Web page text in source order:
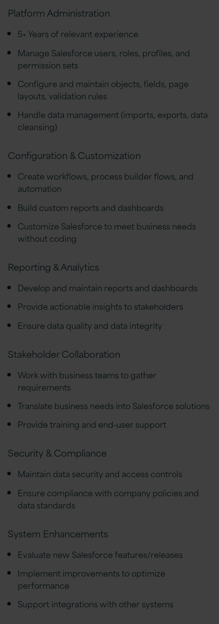
Platform Administration
5+ Years of relevant experience
Manage Salesforce users, roles, profiles, and
permission sets
Configure and maintain objects, fields, page
layouts, validation rules
Handle data management (imports, exports, data
cleansing)
Configuration & Customization
Create workflows, process builder flows, and
automation
Build custom reports and dashboards
Customize Salesforce to meet business needs
without coding
Reporting & Analytics
Develop and maintain reports and dashboards
Provide actionable insights to stakeholders
Ensure data quality and data integrity
Stakeholder Collaboration
Work with business teams to gather
requirements
Translate business needs into Salesforce solutions
Provide training and end-user support
Security & Compliance
Maintain data security and access controls
Ensure compliance with company policies and
data standards
System Enhancements
Evaluate new Salesforce features/releases
Implement improvements to optimize
performance
Support integrations with other systems